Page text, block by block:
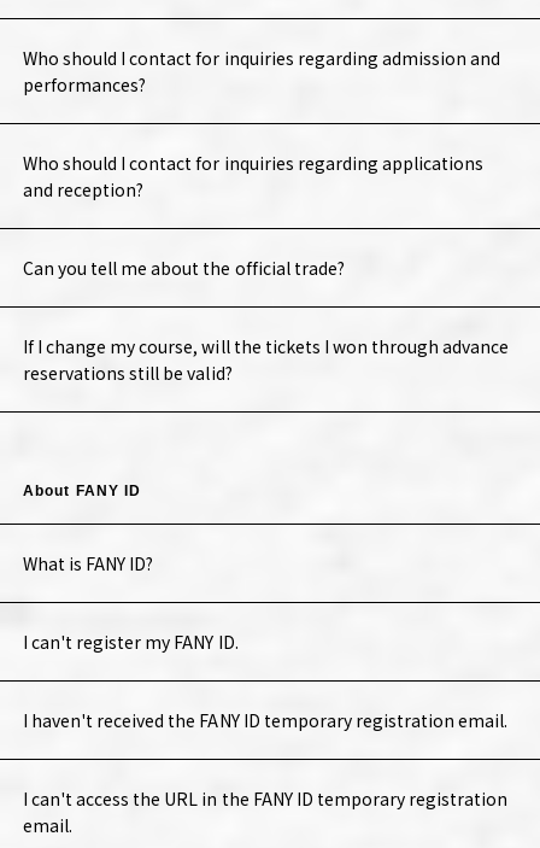
Who should I contact for inquiries regarding admission and
performances?
Who should I contact for inquiries regarding applications
and reception?
Can you tell me about the official trade?
If I change my course, will the tickets I won through advance
reservations still be valid?
About FANY ID
What is FANY ID?
I can't register my FANY ID.
I haven't received the FANY ID temporary registration email.
I can't access the URL in the FANY ID temporary registration
email.